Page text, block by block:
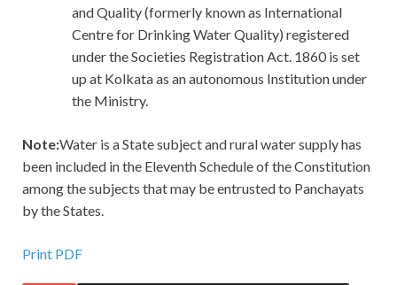
and Quality (formerly known as International
Centre for Drinking Water Quality) registered
under the Societies Registration Act. 1860 is set
up at Kolkata as an autonomous Institution under
the Ministry.
Note:Water is a State subject and rural water supply has
been included in the Eleventh Schedule of the Constitution
among the subjects that may be entrusted to Panchayats
by the States.
Print PDF